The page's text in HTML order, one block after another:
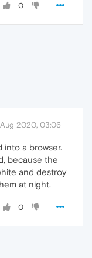
0
2020, 03:06
into a browser.
because the
and destroy
at night.
0